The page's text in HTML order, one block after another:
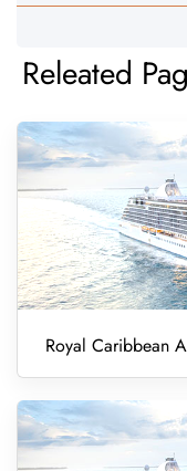
Releated
Royal Caribbean